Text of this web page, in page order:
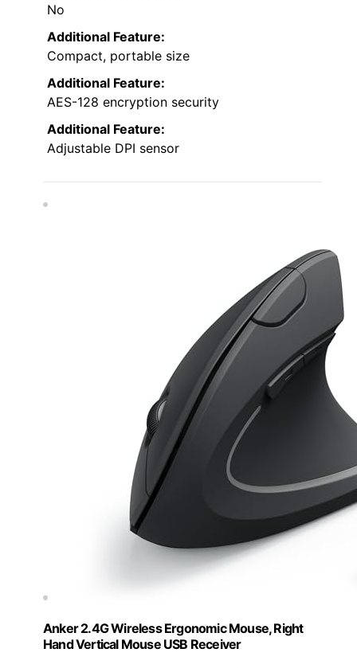
No
Additional Feature:
Compact, portable size
Additional Feature:
AES-128 encryption security
Additional Feature:
Adjustable DPI sensor
Anker 2.4G Wireless Ergonomic Mouse, Right
Hand Vertical Mouse USB Receiver